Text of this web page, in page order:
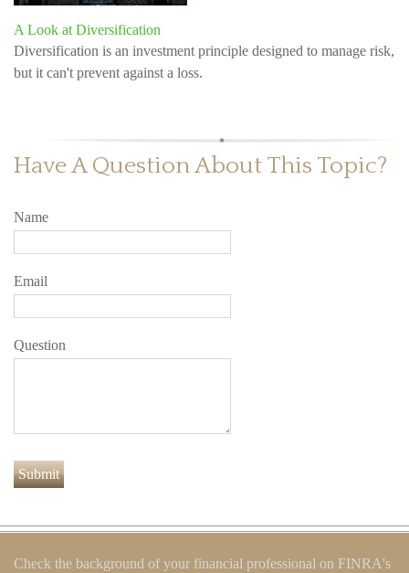
A Look at Diversification
Diversification is an investment principle designed to manage risk,
but it can't prevent against a loss.
Have A Question About This Topic?
Name
Email
Question
Check the background of your financial professional on FINRA's